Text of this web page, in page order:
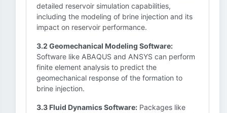
detailed reservoir simulation capabilities,
including the modeling of brine injection and its
impact on reservoir performance.
3.2 Geomechanical Modeling Software:
Software like ABAQUS and ANSYS can perform
finite element analysis to predict the
geomechanical response of the formation to
brine injection.
3.3 Fluid Dynamics Software: Packages like